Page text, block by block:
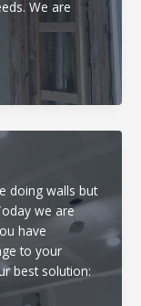
We are
doing walls but
we are
have
to your
best solution: